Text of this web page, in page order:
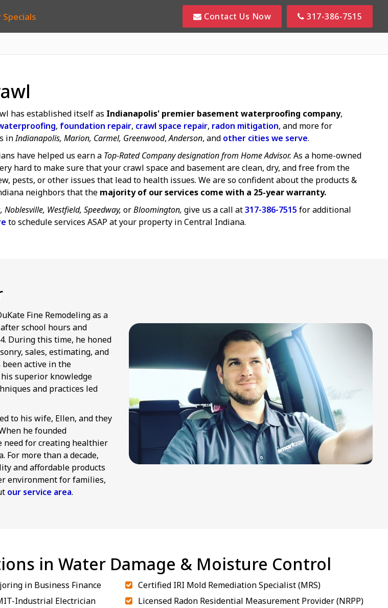
Contact Us Now 317-386-7515
has established itself as Indianapolis' premier basement waterproofing company,
, foundation repair, crawl space repair, radon mitigation, and more for
inIndianapolis, Marion, Carmel, Greenwood,Anderson, and other cities we serve.
have helped us earn a Top-Rated Company designation from Home Advisor. As a home-owned
hard to make sure that your crawl space and basement are clean, dry, and free from the
pests, or other issues that lead to health issues. We are so confident about the products &
neighbors that the majority of our services come with a 25-year warranty.
Noblesville, Westfield, Speedway, orBloomington, give us a call at317-386-7515 for additional
to schedule services ASAP at your property in Central Indiana.
Fine Remodeling as a
school hours and
During this time, he honed
sales, estimating, and
been active in the
superior knowledge
and practices led
to his wife, Ellen, and they
he founded
need for creating healthier
For more than a decade,
and affordable products
environment for families,
our service area.
in Water Damage & Moisture Control
in Business Finance
Industrial Electrician
Certified IRI Mold Remediation Specialist (MRS)
Licensed Radon Residential Measurement Provider (NRPP)